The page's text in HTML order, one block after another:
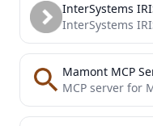
InterSystems
InterSystems
Mamont MCP
MCP server for